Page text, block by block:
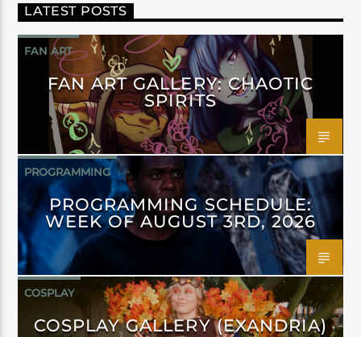
LATEST POSTS
FAN ART
FAN ART GALLERY: CHAOTIC
SPIRITS
PROGRAMMING
PROGRAMMING SCHEDULE:
WEEK OF AUGUST 3RD, 2026
COSPLAY
COSPLAY GALLERY (EXANDRIA)